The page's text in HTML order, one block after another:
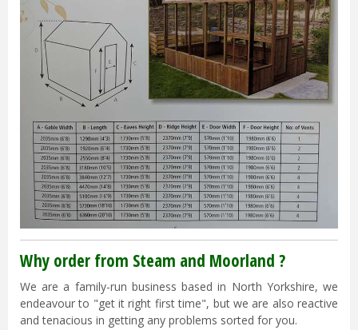
Why order from Steam and Moorland ?
We are a family-run business based in North Yorkshire, we
endeavour to "get it right first time", but we are also reactive
and tenacious in getting any problems sorted for you.